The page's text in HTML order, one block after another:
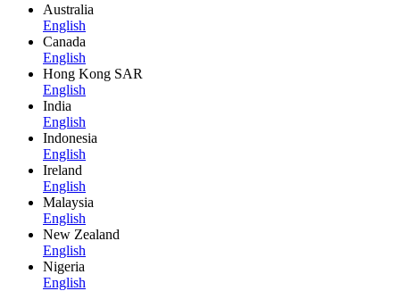
Australia
English
Canada
English
Hong Kong SAR
English
India
English
Indonesia
English
Ireland
English
Malaysia
English
New Zealand
English
Nigeria
English